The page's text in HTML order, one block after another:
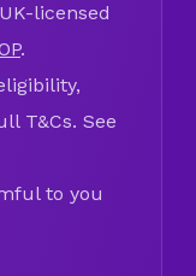
licensed
.
T&Cs. See
to you